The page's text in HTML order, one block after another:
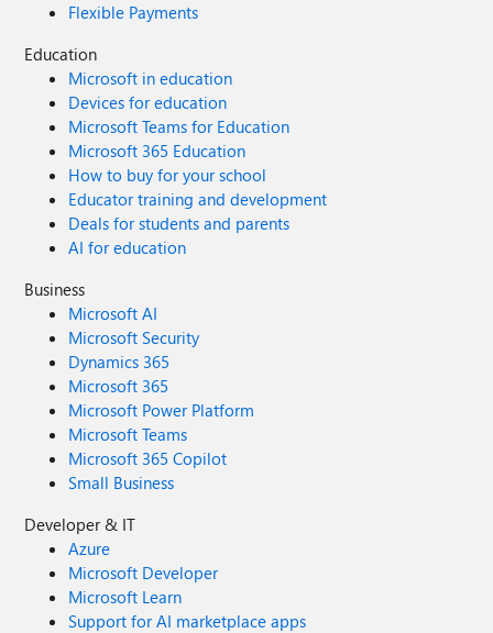
Flexible Payments
Education
Microsoft in education
Devices for education
Microsoft Teams for Education
Microsoft 365 Education
How to buy for your school
Educator training and development
Deals for students and parents
AI for education
Business
Microsoft AI
Microsoft Security
Dynamics 365
Microsoft 365
Microsoft Power Platform
Microsoft Teams
Microsoft 365 Copilot
Small Business
Developer & IT
Azure
Microsoft Developer
Microsoft Learn
Support for AI marketplace apps